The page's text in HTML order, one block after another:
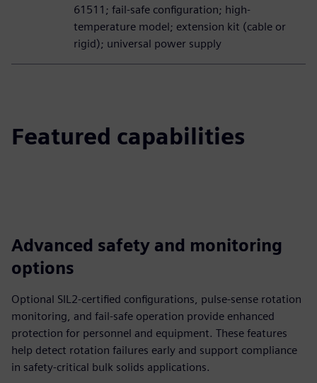
61511; fail-safe configuration; high-
temperature model; extension kit (cable or
rigid); universal power supply
Featured capabilities
Advanced safety and monitoring
options
Optional SIL2-certified configurations, pulse-sense rotation
monitoring, and fail‑safe operation provide enhanced
protection for personnel and equipment. These features
help detect rotation failures early and support compliance
in safety‑critical bulk solids applications.